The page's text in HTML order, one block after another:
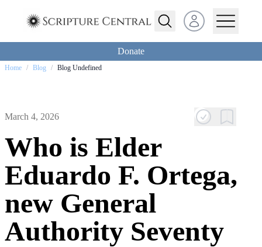
Open user menu
Donate
Home / Blog / Blog Undefined
March 4, 2026
Who is Elder
Eduardo F. Ortega,
new General
Authority Seventy